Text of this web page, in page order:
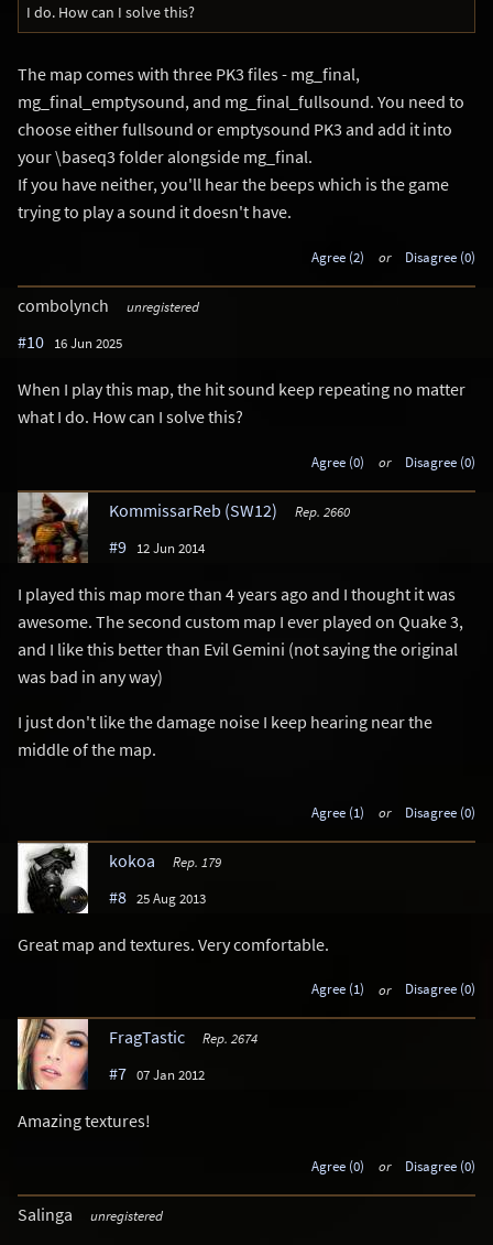
I do. How can I solve this?
The map comes with three PK3 files - mg_final,
mg_final_emptysound, and mg_final_fullsound. You need to
choose either fullsound or emptysound PK3 and add it into
your \baseq3 folder alongside mg_final.
If you have neither, you'll hear the beeps which is the game
trying to play a sound it doesn't have.
Agree (2) or Disagree (0)
combolynch unregistered
#10 16 Jun 2025
When I play this map, the hit sound keep repeating no matter
what I do. How can I solve this?
Agree (0) or Disagree (0)
KommissarReb (SW12) Rep. 2660
#9 12 Jun 2014
I played this map more than 4 years ago and I thought it was
awesome. The second custom map I ever played on Quake 3,
and I like this better than Evil Gemini (not saying the original
was bad in any way)
I just don't like the damage noise I keep hearing near the
middle of the map.
Agree (1) or Disagree (0)
kokoa Rep. 179
#8 25 Aug 2013
Great map and textures. Very comfortable.
Agree (1) or Disagree (0)
FragTastic Rep. 2674
#7 07 Jan 2012
Amazing textures!
Agree (0) or Disagree (0)
Salinga unregistered